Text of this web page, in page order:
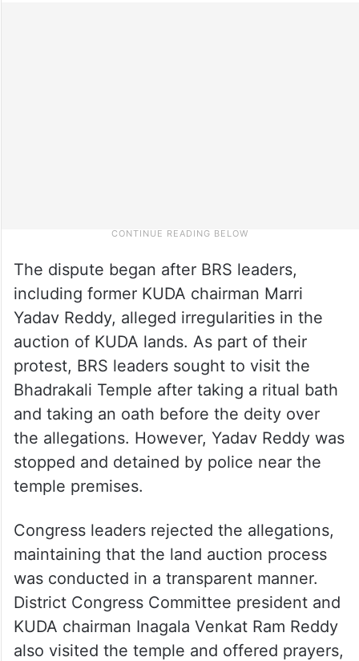
The dispute began after BRS leaders,
including former KUDA chairman Marri
Yadav Reddy, alleged irregularities in the
auction of KUDA lands. As part of their
protest, BRS leaders sought to visit the
Bhadrakali Temple after taking a ritual bath
and taking an oath before the deity over
the allegations. However, Yadav Reddy was
stopped and detained by police near the
temple premises.
Congress leaders rejected the allegations,
maintaining that the land auction process
was conducted in a transparent manner.
District Congress Committee president and
KUDA chairman Inagala Venkat Ram Reddy
also visited the temple and offered prayers,